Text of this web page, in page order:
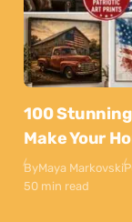
100
Make Your
ByMaya Markovski
50 min read